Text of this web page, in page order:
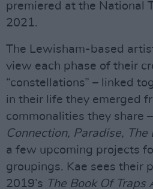
premiered at the National
2021.
The Lewisham-based
view each phase of their
“constellations” – linked
in their life they emerged
commonalities they share
Connection, Paradise, The
a few upcoming projects
groupings. Kae sees their
2019’s The Book Of Traps